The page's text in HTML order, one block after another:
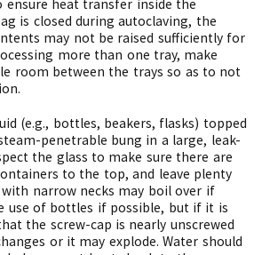
ensure heat transfer inside the
is closed during autoclaving, the
may not be raised sufficiently for
more than one tray, make
room between the trays so as to not
(e.g., bottles, beakers, flasks) topped
penetrable bung in a large, leak-
the glass to make sure there are
to the top, and leave plenty
narrow necks may boil over if
use of bottles if possible, but if it is
the screw-cap is nearly unscrewed
or it may explode. Water should